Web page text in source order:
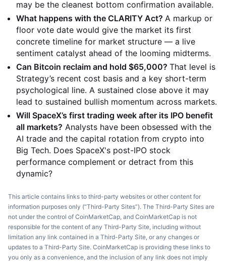
may be the cleanest bottom confirmation available.
What happens with the CLARITY Act? A markup or
floor vote date would give the market its first
concrete timeline for market structure — a live
sentiment catalyst ahead of the looming midterms.
Can Bitcoin reclaim and hold $65,000? That level is
Strategy’s recent cost basis and a key short-term
psychological line. A sustained close above it may
lead to sustained bullish momentum across markets.
Will SpaceX’s first trading week after its IPO benefit
all markets? Analysts have been obsessed with the
AI trade and the capital rotation from crypto into
Big Tech. Does SpaceX's post-IPO stock
performance complement or detract from this
dynamic?
This article contains links to third-party websites or other content for
information purposes only (“Third-Party Sites”). The Third-Party Sites are
not under the control of CoinMarketCap, and CoinMarketCap is not
responsible for the content of any Third-Party Site, including without
limitation any link contained in a Third-Party Site, or any changes or
updates to a Third-Party Site. CoinMarketCap is providing these links to
you only as a convenience, and the inclusion of any link does not imply